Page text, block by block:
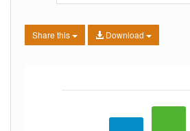
Share this Download